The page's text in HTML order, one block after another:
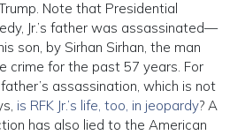
Note that Presidential
Jr.’s father was assassinated—
son, by Sirhan Sirhan, the man
crime for the past 57 years. For
assassination, which is not
is RFK Jr.’s life, too, in jeopardy? A
has also lied to the American